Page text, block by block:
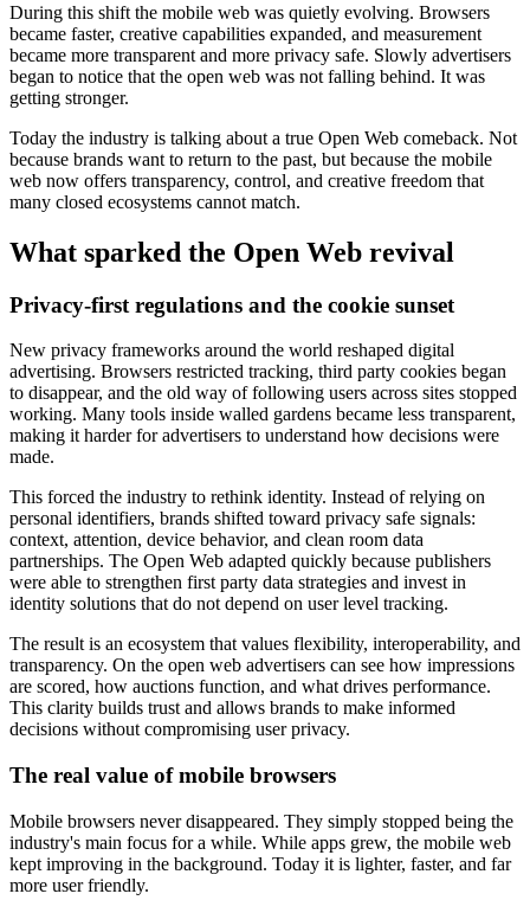
During this shift the mobile web was quietly evolving. Browsers
became faster, creative capabilities expanded, and measurement
became more transparent and more privacy safe. Slowly advertisers
began to notice that the open web was not falling behind. It was
getting stronger.
Today the industry is talking about a true Open Web comeback. Not
because brands want to return to the past, but because the mobile
web now offers transparency, control, and creative freedom that
many closed ecosystems cannot match.
What sparked the Open Web revival
Privacy-first regulations and the cookie sunset
New privacy frameworks around the world reshaped digital
advertising. Browsers restricted tracking, third party cookies began
to disappear, and the old way of following users across sites stopped
working. Many tools inside walled gardens became less transparent,
making it harder for advertisers to understand how decisions were
made.
This forced the industry to rethink identity. Instead of relying on
personal identifiers, brands shifted toward privacy safe signals:
context, attention, device behavior, and clean room data
partnerships. The Open Web adapted quickly because publishers
were able to strengthen first party data strategies and invest in
identity solutions that do not depend on user level tracking.
The result is an ecosystem that values flexibility, interoperability, and
transparency. On the open web advertisers can see how impressions
are scored, how auctions function, and what drives performance.
This clarity builds trust and allows brands to make informed
decisions without compromising user privacy.
The real value of mobile browsers
Mobile browsers never disappeared. They simply stopped being the
industry's main focus for a while. While apps grew, the mobile web
kept improving in the background. Today it is lighter, faster, and far
more user friendly.